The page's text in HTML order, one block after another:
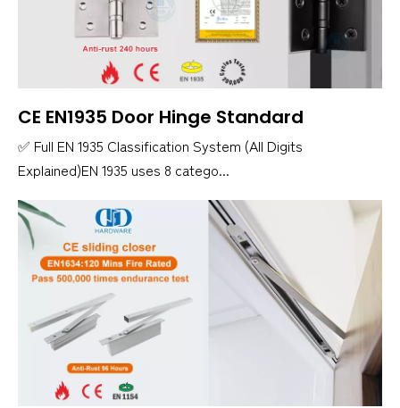
CE EN1935 Door Hinge Standard
✅ Full EN 1935 Classification System (All Digits
Explained)EN 1935 uses 8 catego...